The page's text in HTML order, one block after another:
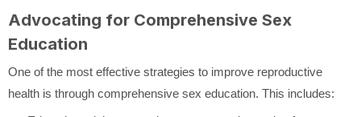
Advocating for Comprehensive Sex
Education
One of the most effective strategies to improve reproductive
health is through comprehensive sex education. This includes: